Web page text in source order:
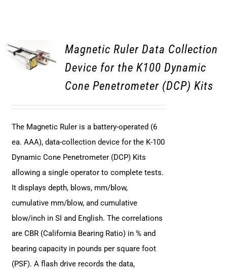
Magnetic Ruler Data Collection
Device for the K100 Dynamic
Cone Penetrometer (DCP) Kits
The Magnetic Ruler is a battery-operated (6
ea. AAA), data-collection device for the K-100
Dynamic Cone Penetrometer (DCP) Kits
allowing a single operator to complete tests.
It displays depth, blows, mm/blow,
cumulative mm/blow, and cumulative
blow/inch in SI and English. The correlations
are CBR (California Bearing Ratio) in % and
bearing capacity in pounds per square foot
(PSF). A flash drive records the data,